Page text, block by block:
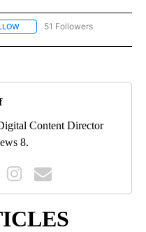
FOLLOW "NEWS" TO RECEIVE
51 Followers
Content Director
8.